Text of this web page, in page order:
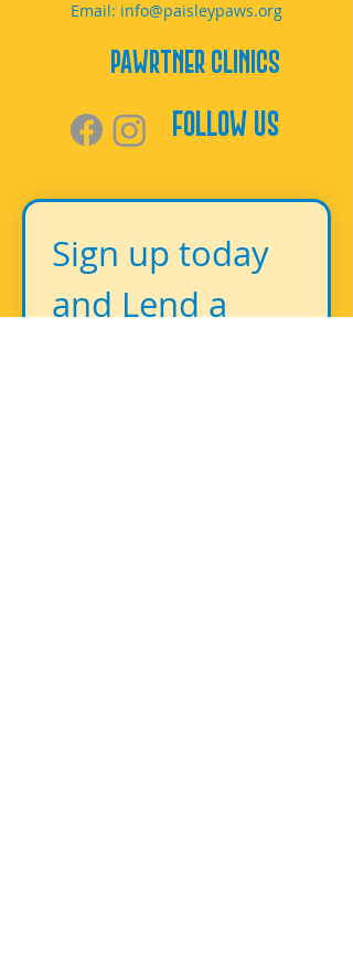
Email: info@paisleypaws.org
PAWrtner Clinics
Follow Us
Sign up today
and Lend a